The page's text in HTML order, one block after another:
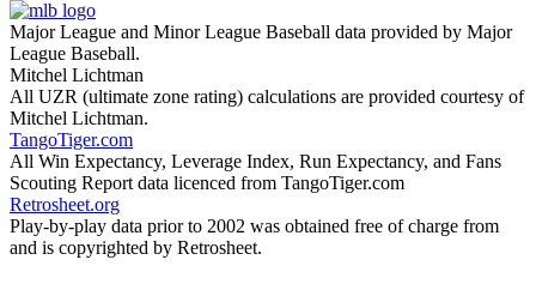
Major League and Minor League Baseball data provided by Major
League Baseball.
Mitchel Lichtman
All UZR (ultimate zone rating) calculations are provided courtesy of
Mitchel Lichtman.
TangoTiger.com
All Win Expectancy, Leverage Index, Run Expectancy, and Fans
Scouting Report data licenced from TangoTiger.com
Retrosheet.org
Play-by-play data prior to 2002 was obtained free of charge from
and is copyrighted by Retrosheet.